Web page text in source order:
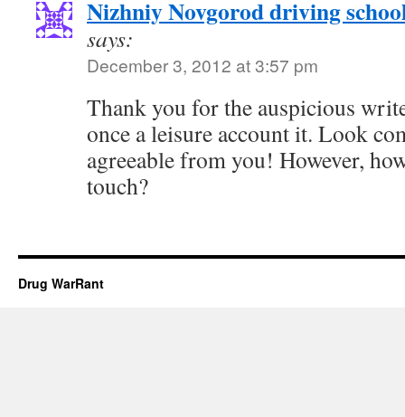
Nizhniy Novgorod driving
says:
December 3, 2012 at 3:57 pm
Thank you for the auspicious
once a leisure account it. Look
agreeable from you! However,
touch?
Drug WarRant